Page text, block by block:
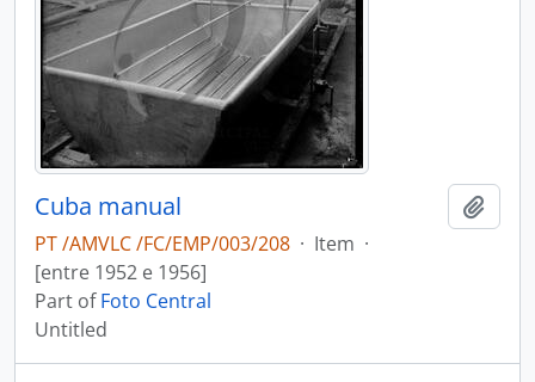
Cuba manual
PT /AMVLC /FC/EMP/003/208 · Item ·
[entre 1952 e 1956]
Part ofFoto Central
Untitled